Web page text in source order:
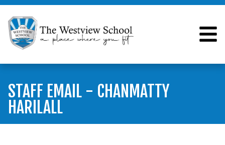
STAFF EMAIL - CHANMATTY
HARILALL